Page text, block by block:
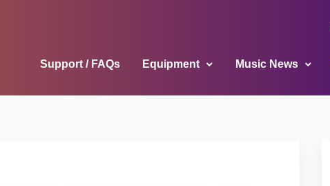
Support / FAQs Equipment Music News